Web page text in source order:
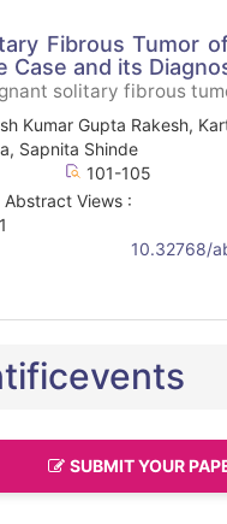
Fibrous Tumor
Case and its
solitary fibrous
Kumar Gupta Rakesh,
Sapnita Shinde
101-105
Abstract Views :
10.32768/
SUBMIT YOUR